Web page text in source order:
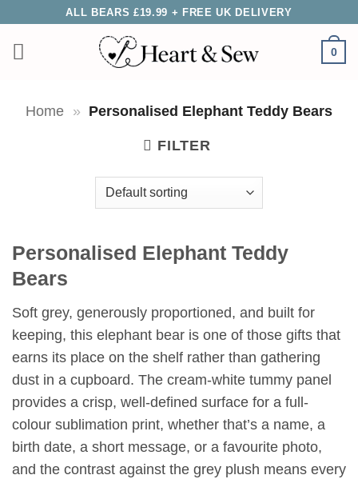
content
ALL BEARS £19.99 + FREE UK DELIVERY
0
Home » Personalised Elephant Teddy Bears
FILTER
Personalised Elephant Teddy
Bears
Soft grey, generously proportioned, and built for
keeping, this elephant bear is one of those gifts that
earns its place on the shelf rather than gathering
dust in a cupboard. The cream-white tummy panel
provides a crisp, well-defined surface for a full-
colour sublimation print, whether that’s a name, a
birth date, a short message, or a favourite photo,
and the contrast against the grey plush means every